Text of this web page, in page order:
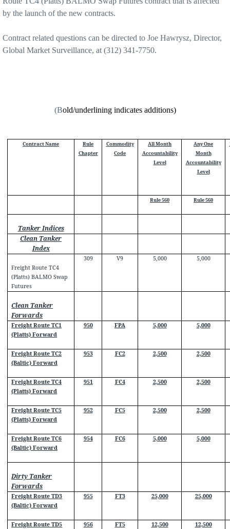
by the launch of the new contracts.
Contract related questions can be directed to Joe Hawrysz, Director,
Global Market Surveillance, at (312) 341-7750.
(Bold/underlining indicates additions)
Contract Name
Rule
Chapter
Commodity
Code
All Month
Accountability
Level
Any One
Month
Accountability
Level
Rule 560 Rule 560
Tanker Indices
Clean Tanker
Index
Freight Route TC4
(Platts) BALMO Swap
Futures
309 V9 5,000 5,000
Clean Tanker
Forwards
Freight Route TC1
(Platts) Forward
950 FPA 5,000 5,000
Freight Route TC2
(Baltic) Forward
953 FC2 2,500 2,500
Freight Route TC4
(Platts) Forward
951 FC4 2,500 2,500
Freight Route TC5
(Platts) Forward
952 FC5 2,500 2,500
Freight Route TC6
(Baltic) Forward
954 FC6 5,000 5,000
Dirty Tanker
Forwards
Freight Route TD3
(Baltic) Forward
955 FT3 25,000 25,000
Freight Route TD5
956 FT5 12,500 12,500